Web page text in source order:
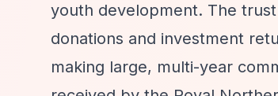
youth development. The
donations and investment
making large, multi-year